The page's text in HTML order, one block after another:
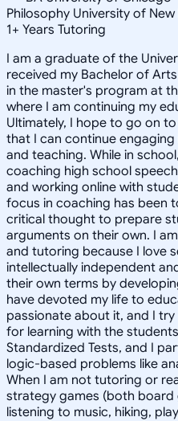
Philosophy University of
1+ Years Tutoring
I am a graduate of the
received my Bachelor of
in the master's program at
where I am continuing my
Ultimately, I hope to go on
that I can continue
and teaching. While in
coaching high school
and working online with
focus in coaching has been
critical thought to prepare
arguments on their own. I
and tutoring because I love
intellectually independent
their own terms by
have devoted my life to
passionate about it, and I
for learning with the
Standardized Tests, and I
logic-based problems like
When I am not tutoring or
strategy games (both board
listening to music, hiking,